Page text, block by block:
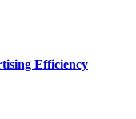
Efficiency